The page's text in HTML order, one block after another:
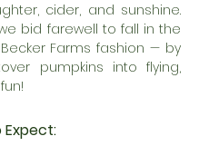
cider, and sunshine.
bid farewell to fall in the
Farms fashion — by
pumpkins into flying,
Expect: